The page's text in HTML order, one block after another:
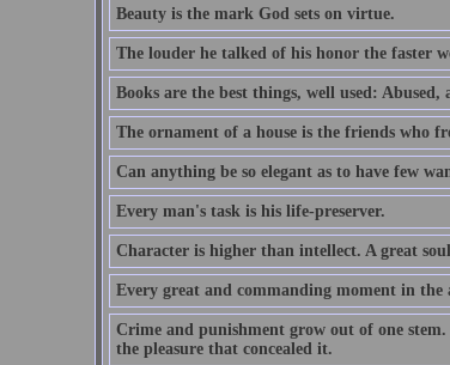
Beauty is the mark God sets on virtue.
The louder he talked of his honor the faster
Books are the best things, well used: Abused,
The ornament of a house is the friends who
Can anything be so elegant as to have few
Every man's task is his life-preserver.
Character is higher than intellect. A great
Every great and commanding moment in
Crime and punishment grow out of one
the pleasure that concealed it.